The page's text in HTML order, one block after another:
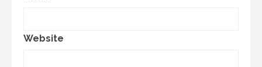
Website